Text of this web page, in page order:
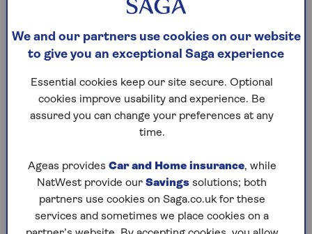
their mortgage payments or switch to an
says Gianpaolo Mantini, Chartered Financial
Planner at Saltus.
With homeowners now facing remortgage bills
that arehundreds of pounds a month higher
no surprise that more parents are stepping in to
support their adult children.
Saltus’researchfound that, among older people
with assets of at least £250,000, 70% are
providing some sort of financial assistance to
their offspring.
We and our partners use cookies on our website
to give you an exceptional Saga experience
Essential cookies keep our site secure. Optional
cookies improve usability and experience. Be
assured you can change your preferences at any
time.
Ageas provides Car and Home insurance, while
NatWest provide our Savings solutions; both
partners use cookies on Saga.co.uk for these
services and sometimes we place cookies on a